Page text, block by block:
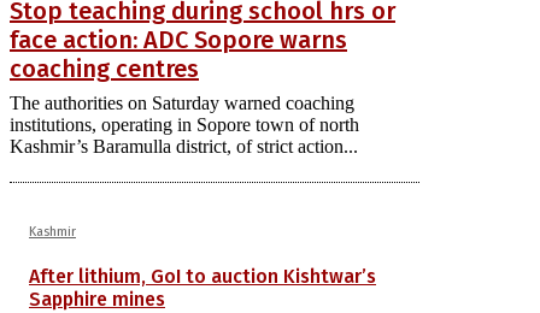
Stop teaching during school hrs or
face action: ADC Sopore warns
coaching centres
The authorities on Saturday warned coaching
institutions, operating in Sopore town of north
Kashmir’s Baramulla district, of strict action...
Kashmir
After lithium, GoI to auction Kishtwar’s
Sapphire mines